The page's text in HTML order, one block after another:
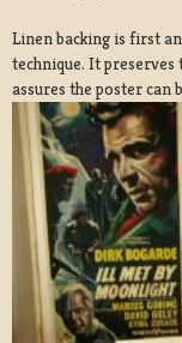
Linen backing is first
technique. It preserves
assures the poster can